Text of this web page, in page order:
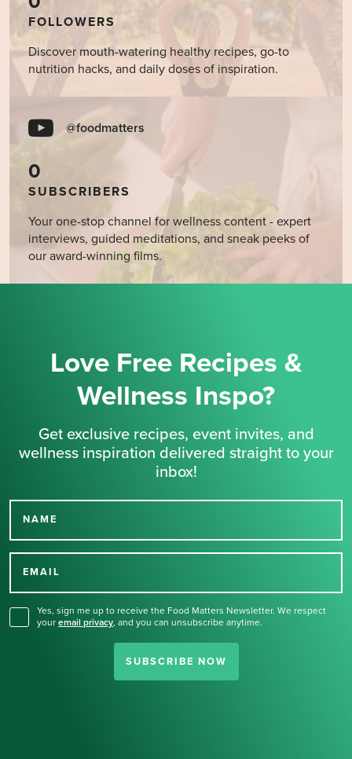
FOLLOWERS
Discover mouth-watering healthy recipes, go-to
nutrition hacks, and daily doses of inspiration.
@foodmatters
0
SUBSCRIBERS
Your one-stop channel for wellness content - expert
interviews, guided meditations, and sneak peeks of
our award-winning films.
Love Free Recipes &
Wellness Inspo?
Get exclusive recipes, event invites, and
wellness inspiration delivered straight to your
inbox!
NAME
EMAIL
Yes, sign me up to receive the Food Matters Newsletter. We respect
your email privacy, and you can unsubscribe anytime.
SUBSCRIBE NOW
Thank you for signing up